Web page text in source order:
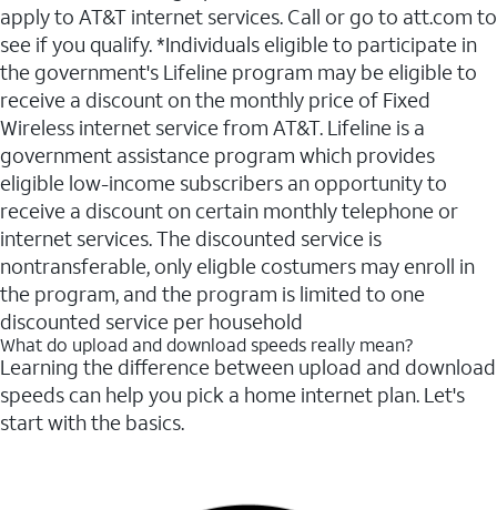
apply to AT&T internet services. Call or go to att.com to
see if you qualify. *Individuals eligible to participate in
the government's Lifeline program may be eligible to
receive a discount on the monthly price of Fixed
Wireless internet service from AT&T. Lifeline is a
government assistance program which provides
eligible low-income subscribers an opportunity to
receive a discount on certain monthly telephone or
internet services. The discounted service is
nontransferable, only eligble costumers may enroll in
the program, and the program is limited to one
discounted service per household
What do upload and download speeds really mean?
Learning the difference between upload and download
speeds can help you pick a home internet plan. Let's
start with the basics.